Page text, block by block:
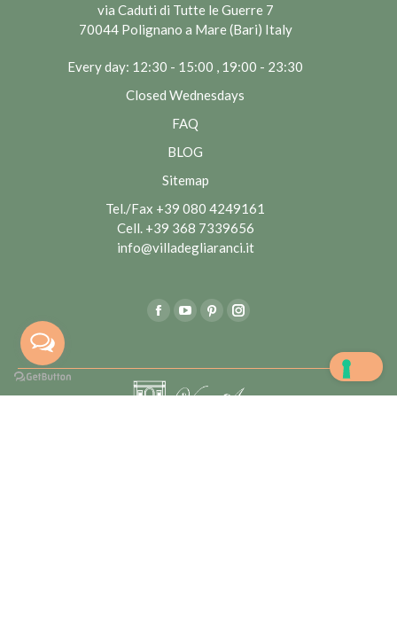
via Caduti di Tutte le Guerre 7
70044 Polignano a Mare (Bari) Italy
Every day: 12:30 - 15:00 , 19:00 - 23:30
Closed Wednesdays
FAQ
BLOG
Sitemap
Tel./Fax +39 080 4249161
Cell. +39 368 7339656
info@villadegliaranci.it
FacebookYouTube
PinterestInstagram